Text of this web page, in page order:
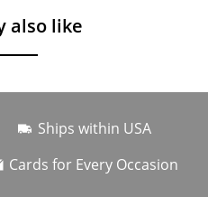
also like
Ships within USA
Cards for Every Occasion